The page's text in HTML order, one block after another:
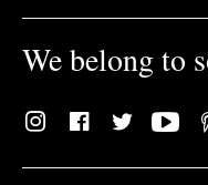
We belong to